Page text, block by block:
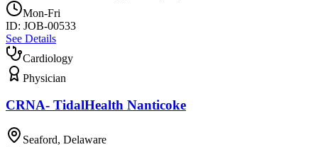
Mon-Fri
ID: JOB-00533
See Details
Cardiology
Physician
CRNA- TidalHealth Nanticoke
Seaford, Delaware